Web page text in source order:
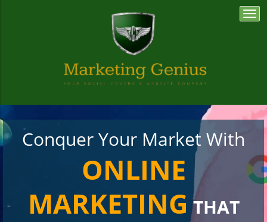
Conquer Your Market With
ONLINE
MARKETING THAT